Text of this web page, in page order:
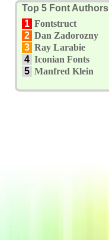
Top 5 Font Authors
1 Fontstruct
2 Dan Zadorozny
3 Ray Larabie
4 Iconian Fonts
5 Manfred Klein